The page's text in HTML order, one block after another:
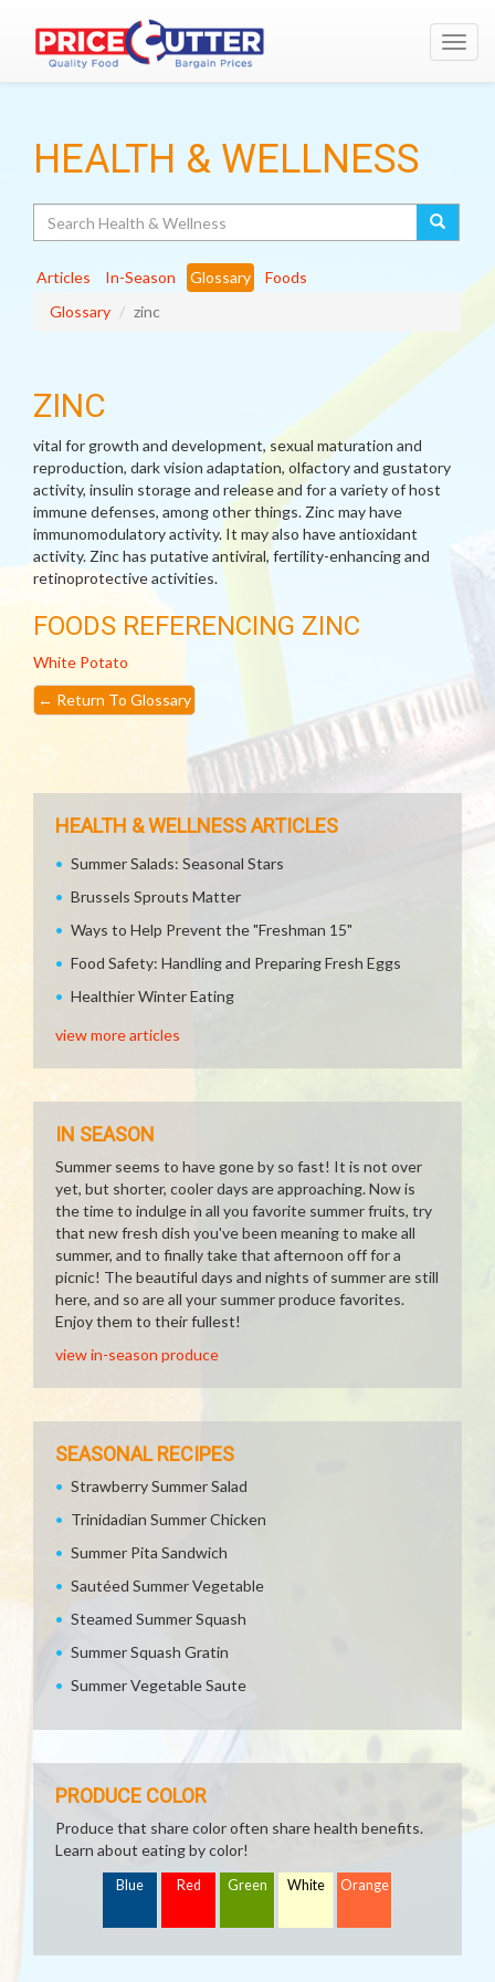
HEALTH & WELLNESS
Articles In-Season Glossary
Foods
Glossary
zinc
ZINC
vital for growth and development, sexual maturation and
reproduction, dark vision adaptation, olfactory and gustatory
activity, insulin storage and release and for a variety of host
immune defenses, among other things. Zinc may have
immunomodulatory activity. It may also have antioxidant
activity. Zinc has putative antiviral, fertility-enhancing and
retinoprotective activities.
FOODS REFERENCING ZINC
White Potato
← Return To Glossary
HEALTH & WELLNESS ARTICLES
Summer Salads: Seasonal Stars
Brussels Sprouts Matter
Ways to Help Prevent the "Freshman 15"
Food Safety: Handling and Preparing Fresh Eggs
Healthier Winter Eating
view more articles
IN SEASON
Summer seems to have gone by so fast! It is not over
yet, but shorter, cooler days are approaching. Now is
the time to indulge in all you favorite summer fruits, try
that new fresh dish you've been meaning to make all
summer, and to finally take that afternoon off for a
picnic! The beautiful days and nights of summer are still
here, and so are all your summer produce favorites.
Enjoy them to their fullest!
view in-season produce
SEASONAL RECIPES
Strawberry Summer Salad
Trinidadian Summer Chicken
Summer Pita Sandwich
Sautéed Summer Vegetable
Steamed Summer Squash
Summer Squash Gratin
Summer Vegetable Saute
PRODUCE COLOR
Produce that share color often share health benefits.
Learn about eating by color!
Blue Red Green White Orange